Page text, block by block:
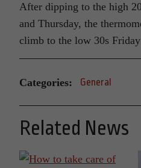
After dipping to the high
and Thursday, the
climb to the low 30s Friday
Categories: General
Related News